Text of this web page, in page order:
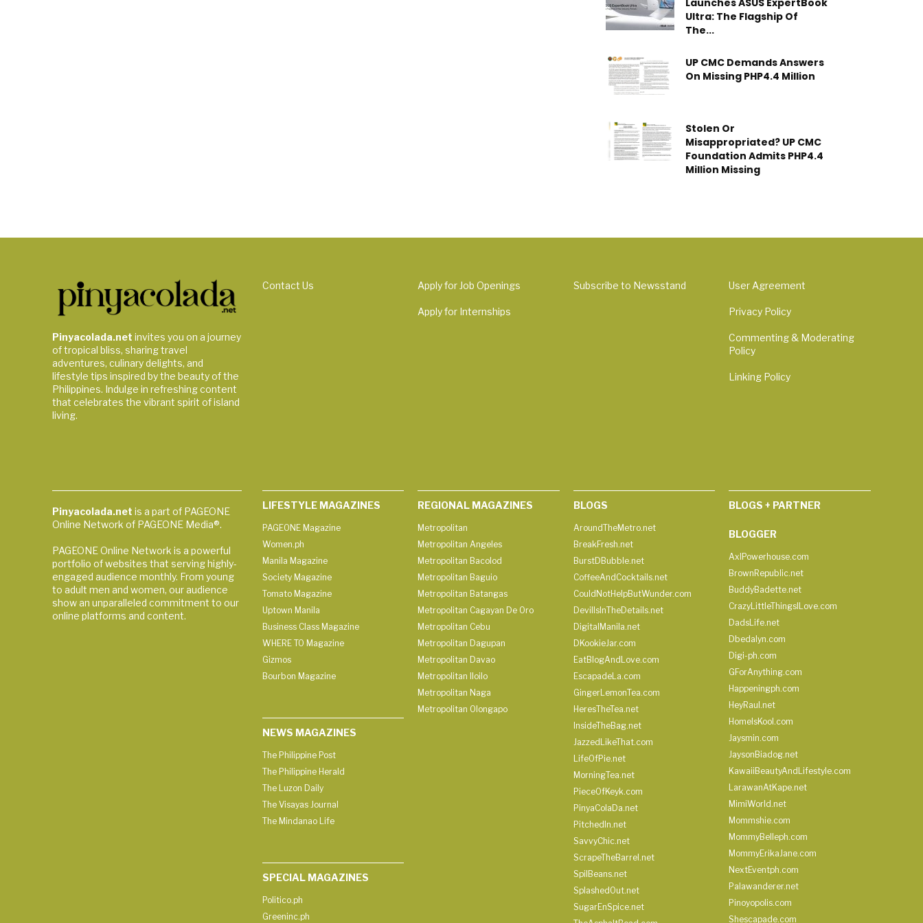
Launches ASUS ExpertBook
Ultra: The Flagship Of
The...
UP CMC Demands Answers
On Missing PHP4.4 Million
Stolen Or
Misappropriated? UP CMC
Foundation Admits PHP4.4
Million Missing
Pinyacolada.net invites you on a journey
of tropical bliss, sharing travel
adventures, culinary delights, and
lifestyle tips inspired by the beauty of the
Philippines. Indulge in refreshing content
that celebrates the vibrant spirit of island
living.
Contact Us Apply for Job Openings
Apply for Internships
Subscribe to Newsstand User Agreement
Privacy Policy
Commenting & Moderating
Policy
Linking Policy
Pinyacolada.net is a part of PAGEONE
Online Network of PAGEONE Media®.
PAGEONE Online Network is a powerful
portfolio of websites that serving highly-
engaged audience monthly. From young
to adult men and women, our audience
show an unparalleled commitment to our
online platforms and content.
LIFESTYLE MAGAZINES
PAGEONE Magazine
Women.ph
Manila Magazine
Society Magazine
Tomato Magazine
Uptown Manila
Business Class Magazine
WHERE TO Magazine
Gizmos
Bourbon Magazine
NEWS MAGAZINES
The Philippine Post
The Philippine Herald
The Luzon Daily
The Visayas Journal
The Mindanao Life
SPECIAL MAGAZINES
Politico.ph
Greeninc.ph
REGIONAL MAGAZINES
Metropolitan
Metropolitan Angeles
Metropolitan Bacolod
Metropolitan Baguio
Metropolitan Batangas
Metropolitan Cagayan De Oro
Metropolitan Cebu
Metropolitan Dagupan
Metropolitan Davao
Metropolitan Iloilo
Metropolitan Naga
Metropolitan Olongapo
BLOGS
AroundTheMetro.net
BreakFresh.net
BurstDBubble.net
CoffeeAndCocktails.net
CouldNotHelpButWunder.com
DevilIsInTheDetails.net
DigitalManila.net
DKookieJar.com
EatBlogAndLove.com
EscapadeLa.com
GingerLemonTea.com
HeresTheTea.net
InsideTheBag.net
JazzedLikeThat.com
LifeOfPie.net
MorningTea.net
PieceOfKeyk.com
PinyaColaDa.net
PitchedIn.net
SavvyChic.net
ScrapeTheBarrel.net
SpilBeans.net
SplashedOut.net
SugarEnSpice.net
BLOGS + PARTNER
BLOGGER
AxlPowerhouse.com
BrownRepublic.net
BuddyBadette.net
CrazyLittleThingsILove.com
DadsLife.net
Dbedalyn.com
Digi-ph.com
GForAnything.com
Happeningph.com
HeyRaul.net
HomeIsKool.com
Jaysmin.com
JaysonBiadog.net
KawaiiBeautyAndLifestyle.com
LarawanAtKape.net
MimiWorld.net
Mommshie.com
MommyBelleph.com
MommyErikaJane.com
NextEventph.com
Palawanderer.net
Pinoyopolis.com
Shescapade.com